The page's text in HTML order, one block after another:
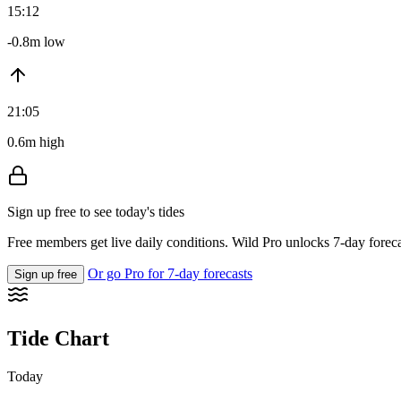
15:12
-0.8m low
21:05
0.6m high
Sign up free to see today's tides
Free members get live daily conditions. Wild Pro unlocks 7-day
Sign up free Or go Pro for 7-day forecasts
Tide Chart
Today